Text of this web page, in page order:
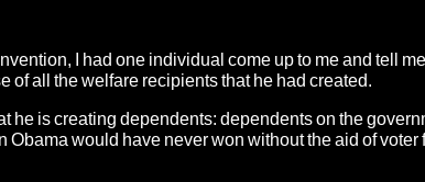
I had one individual come up to me and tell
of all the welfare recipients that he had created.
he is creating dependents: dependents on the
would have never won without the aid of voter